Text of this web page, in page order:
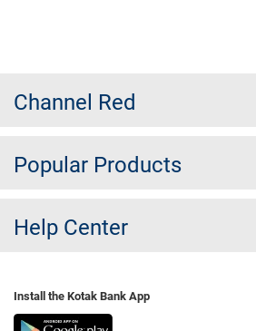
Channel Red
Popular Products
Help Center
Install the Kotak Bank App